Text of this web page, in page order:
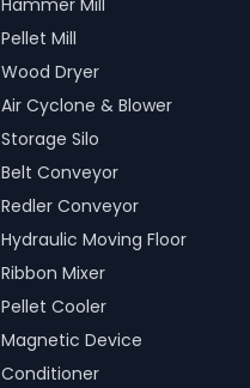
Hammer Mill
Pellet Mill
Wood Dryer
Air Cyclone & Blower
Storage Silo
Belt Conveyor
Redler Conveyor
Hydraulic Moving Floor
Ribbon Mixer
Pellet Cooler
Magnetic Device
Conditioner